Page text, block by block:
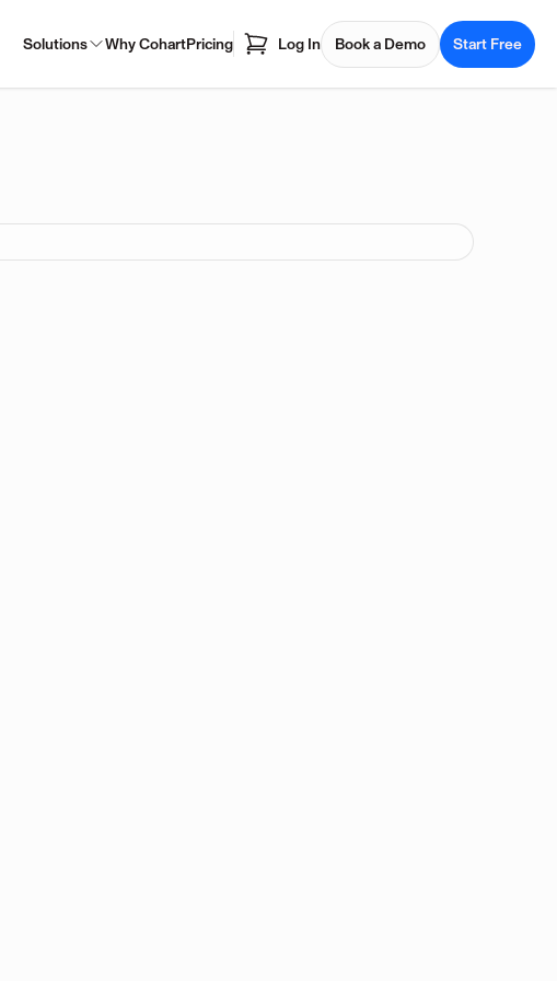
Solutions Why CohartPricing Log In Book a Demo Start Free